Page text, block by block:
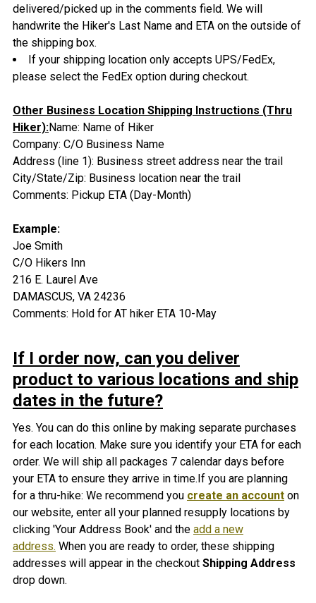
delivered/picked up in the comments field. We will
handwrite the Hiker's Last Name and ETA on the outside of
the shipping box.
If your shipping location only accepts UPS/FedEx,
please select the FedEx option during checkout.
Other Business Location Shipping Instructions (Thru
Hiker):Name: Name of Hiker
Company: C/O Business Name
Address (line 1): Business street address near the trail
City/State/Zip: Business location near the trail
Comments: Pickup ETA (Day-Month)
Example:
Joe Smith
C/O Hikers Inn
216 E. Laurel Ave
DAMASCUS, VA 24236
Comments: Hold for AT hiker ETA 10-May
If I order now, can you deliver
product to various locations and ship
dates in the future?
Yes. You can do this online by making separate purchases
for each location. Make sure you identify your ETA for each
order. We will ship all packages 7 calendar days before
your ETA to ensure they arrive in time.If you are planning
for a thru-hike: We recommend you create an account on
our website, enter all your planned resupply locations by
clicking 'Your Address Book' and the add a new
address. When you are ready to order, these shipping
addresses will appear in the checkout Shipping Address
drop down.